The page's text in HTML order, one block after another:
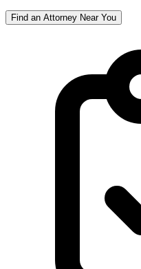
Find an Attorney Near You